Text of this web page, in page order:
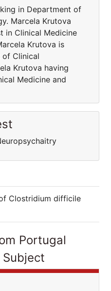
in Department of
Marcela Krutova
in Clinical Medicine
Krutova is
Clinical
Krutova having
Medicine and
Clostridium difficile
Portugal